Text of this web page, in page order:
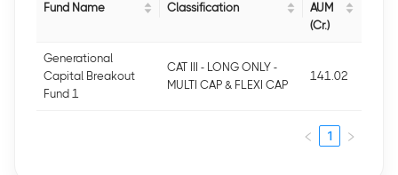
Fund Name Classification
AUM
(Cr.)
Generational
Capital Breakout
Fund 1
CAT III - LONG ONLY -
MULTI CAP & FLEXI CAP
141.02
1